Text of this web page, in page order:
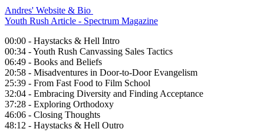
Andres' Website & Bio
Youth Rush Article - Spectrum Magazine
00:00 - Haystacks & Hell Intro
00:34 - Youth Rush Canvassing Sales Tactics
06:49 - Books and Beliefs
20:58 - Misadventures in Door-to-Door Evangelism
25:39 - From Fast Food to Film School
32:04 - Embracing Diversity and Finding Acceptance
37:28 - Exploring Orthodoxy
46:06 - Closing Thoughts
48:12 - Haystacks & Hell Outro